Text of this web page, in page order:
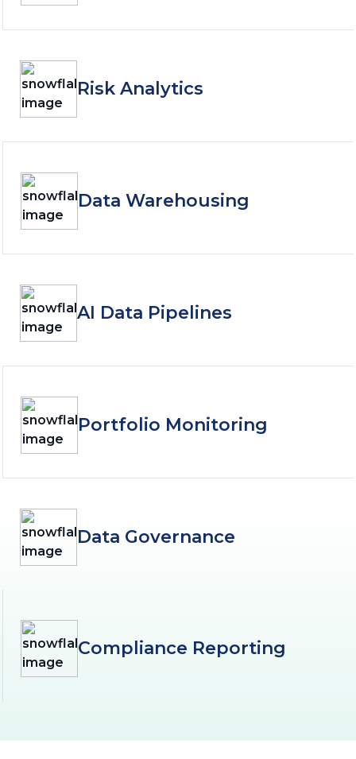
Risk Analytics
Data Warehousing
AI Data Pipelines
Portfolio Monitoring
Data Governance
Compliance Reporting